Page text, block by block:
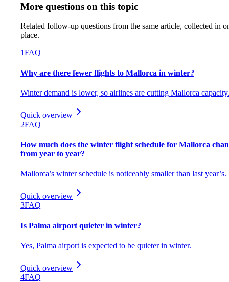
More questions on this topic
Related follow-up questions from the same article, collected in
place.
1FAQ
Why are there fewer flights to Mallorca in winter?
Winter demand is lower, so airlines are cutting Mallorca capacity.
Quick overview
2FAQ
How much does the winter flight schedule for Mallorca
from year to year?
Mallorca’s winter schedule is noticeably smaller than last year’s.
Quick overview
3FAQ
Is Palma airport quieter in winter?
Yes, Palma airport is expected to be quieter in winter.
Quick overview
4FAQ